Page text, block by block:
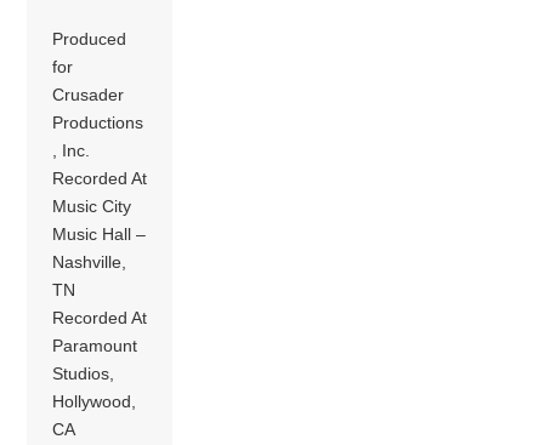
Produced
for
Crusader
Productions
, Inc.
Recorded At
Music City
Music Hall –
Nashville,
TN
Recorded At
Paramount
Studios,
Hollywood,
CA